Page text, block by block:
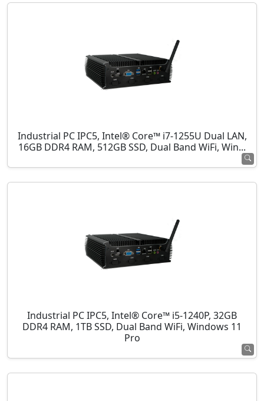
Industrial PC IPC5, Intel® Core™ i7-1255U Dual LAN,
16GB DDR4 RAM, 512GB SSD, Dual Band WiFi, Win...
Industrial PC IPC5, Intel® Core™ i5-1240P, 32GB
DDR4 RAM, 1TB SSD, Dual Band WiFi, Windows 11
Pro